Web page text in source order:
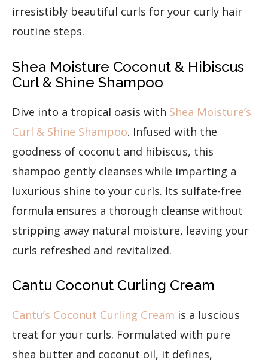
irresistibly beautiful curls for your curly hair
routine steps.
Shea Moisture Coconut & Hibiscus
Curl & Shine Shampoo
Dive into a tropical oasis with Shea Moisture’s
Curl & Shine Shampoo. Infused with the
goodness of coconut and hibiscus, this
shampoo gently cleanses while imparting a
luxurious shine to your curls. Its sulfate-free
formula ensures a thorough cleanse without
stripping away natural moisture, leaving your
curls refreshed and revitalized.
Cantu Coconut Curling Cream
Cantu’s Coconut Curling Cream is a luscious
treat for your curls. Formulated with pure
shea butter and coconut oil, it defines,